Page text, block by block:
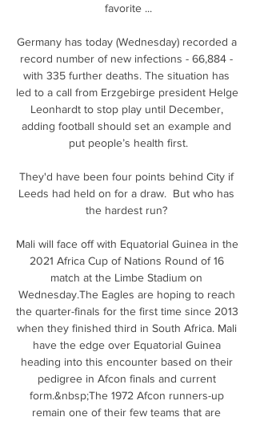
favorite ...
Germany has today (Wednesday) recorded a
record number of new infections - 66,884 -
with 335 further deaths. The situation has
led to a call from Erzgebirge president Helge
Leonhardt to stop play until December,
adding football should set an example and
put people’s health first.
They'd have been four points behind City if
Leeds had held on for a draw.  But who has
the hardest run?
Mali will face off with Equatorial Guinea in the
2021 Africa Cup of Nations Round of 16
match at the Limbe Stadium on
Wednesday.The Eagles are hoping to reach
the quarter-finals for the first time since 2013
when they finished third in South Africa. Mali
have the edge over Equatorial Guinea
heading into this encounter based on their
pedigree in Afcon finals and current
form.&nbsp;The 1972 Afcon runners-up
remain one of their few teams that are